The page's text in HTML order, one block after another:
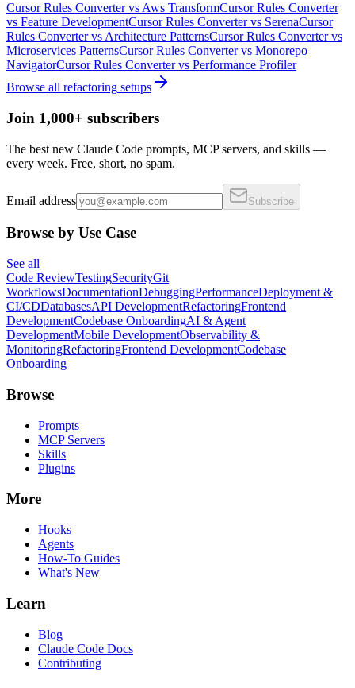
Cursor Rules Convertervs Aws TransformCursor Rules Converter
vs Feature DevelopmentCursor Rules Convertervs SerenaCursor
Rules Convertervs Architecture PatternsCursor Rules Convertervs
Microservices PatternsCursor Rules Convertervs Monorepo
NavigatorCursor Rules Convertervs Performance Profiler
Browse all refactoring setups
Join 1,000+ subscribers
The best new Claude Code prompts, MCP servers, and skills —
every week. Free, short, no spam.
Email address Subscribe
Browse by Use Case
See all
Code ReviewTestingSecurityGit
WorkflowsDocumentationDebuggingPerformanceDeployment &
CI/CDDatabasesAPI DevelopmentRefactoringFrontend
DevelopmentCodebase OnboardingAI & Agent
DevelopmentMobile DevelopmentObservability &
MonitoringRefactoringFrontend DevelopmentCodebase
Onboarding
Browse
Prompts
MCP Servers
Skills
Plugins
More
Hooks
Agents
How-To Guides
What's New
Learn
Blog
Claude Code Docs
Contributing